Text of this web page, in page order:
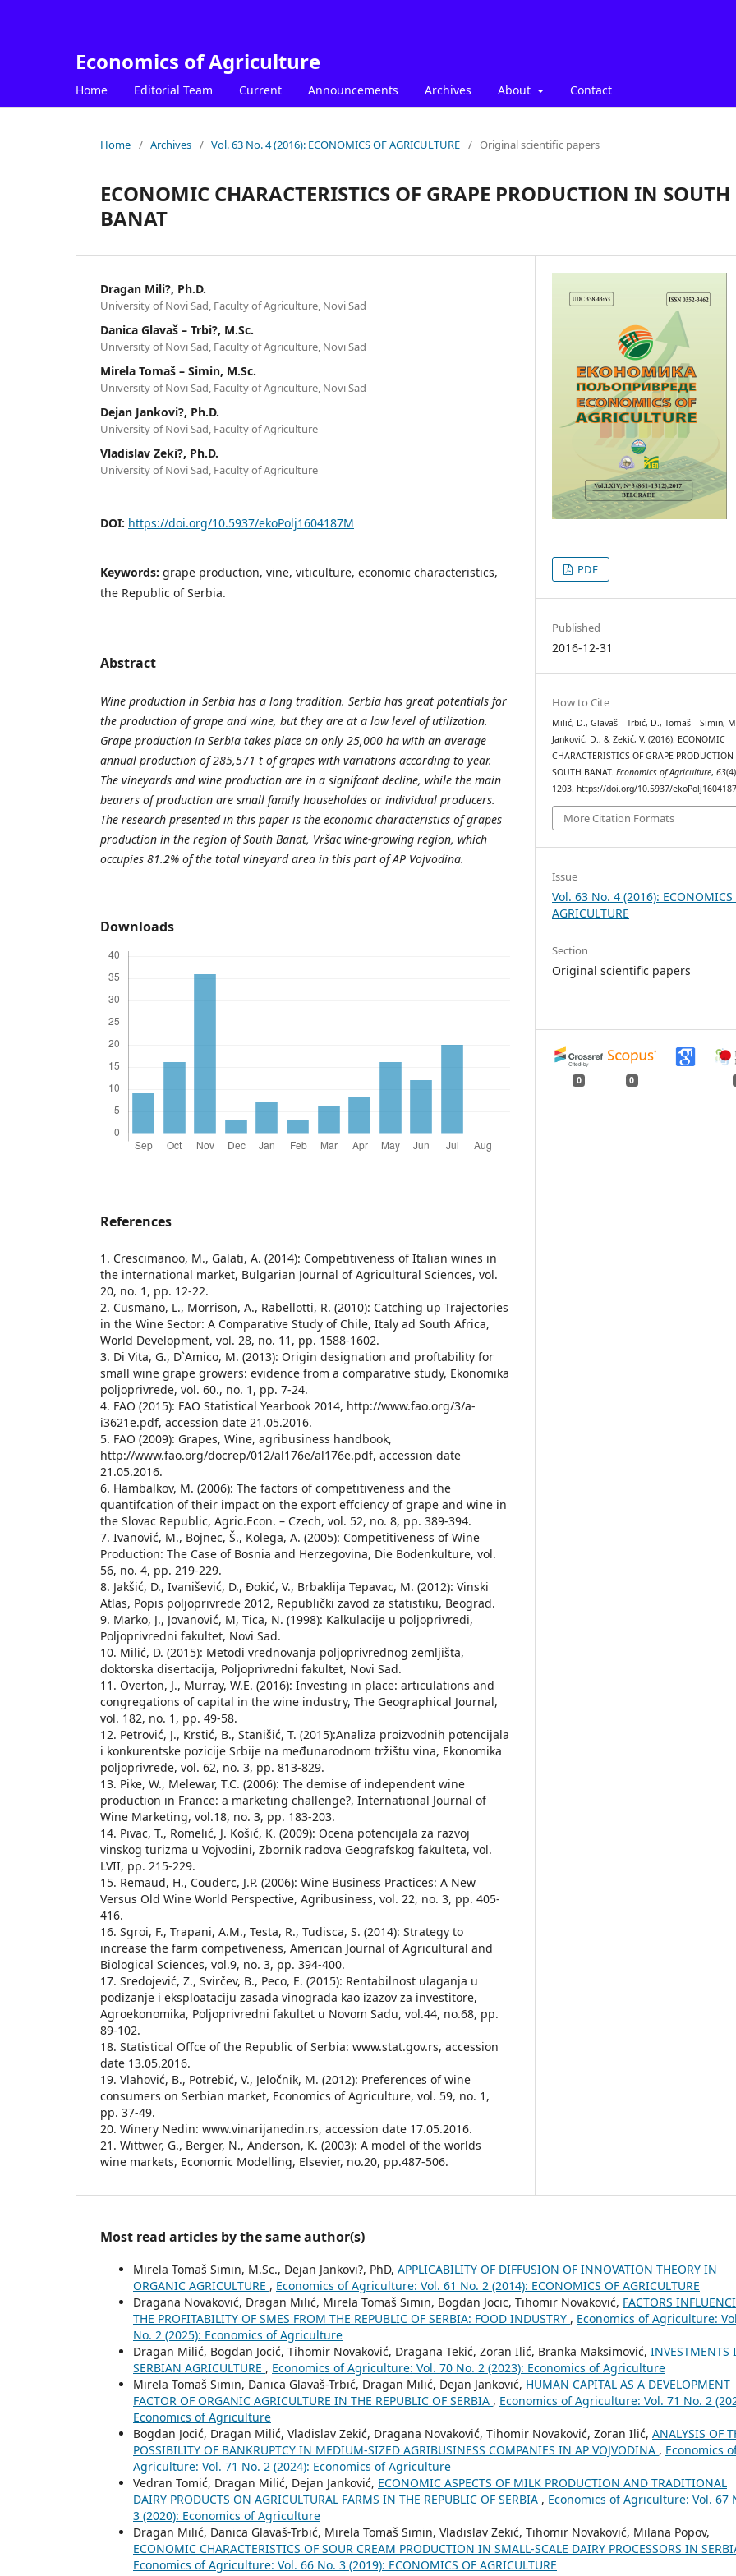
Economics of Agriculture
Home Editorial Team Current Announcements Archives About Contact
Home / Archives / Vol. 63 No. 4 (2016): ECONOMICS OF AGRICULTURE / Original scientific papers
ECONOMIC CHARACTERISTICS OF GRAPE PRODUCTION IN SOUTH
BANAT
Dragan Mili?, Ph.D.
University of Novi Sad, Faculty of Agriculture, Novi Sad
Danica Glavaš – Trbi?, M.Sc.
University of Novi Sad, Faculty of Agriculture, Novi Sad
Mirela Tomaš – Simin, M.Sc.
University of Novi Sad, Faculty of Agriculture, Novi Sad
Dejan Jankovi?, Ph.D.
University of Novi Sad, Faculty of Agriculture
Vladislav Zeki?, Ph.D.
University of Novi Sad, Faculty of Agriculture
DOI: https://doi.org/10.5937/ekoPolj1604187M
Keywords: grape production, vine, viticulture, economic characteristics,
the Republic of Serbia.
Abstract
Wine production in Serbia has a long tradition. Serbia has great potentials for
the production of grape and wine, but they are at a low level of utilization.
Grape production in Serbia takes place on only 25,000 ha with an average
annual production of 285,571 t of grapes with variations according to year.
The vineyards and wine production are in a signifcant decline, while the main
bearers of production are small family householdes or individual producers.
The research presented in this paper is the economic characteristics of grapes
production in the region of South Banat, Vršac wine-growing region, which
occupies 81.2% of the total vineyard area in this part of AP Vojvodina.
Downloads
References
1. Crescimanoo, M., Galati, A. (2014): Competitiveness of Italian wines in
the international market, Bulgarian Journal of Agricultural Sciences, vol.
20, no. 1, pp. 12-22.
2. Cusmano, L., Morrison, A., Rabellotti, R. (2010): Catching up Trajectories
in the Wine Sector: A Comparative Study of Chile, Italy ad South Africa,
World Development, vol. 28, no. 11, pp. 1588-1602.
3. Di Vita, G., D`Amico, M. (2013): Origin designation and proftability for
small wine grape growers: evidence from a comparative study, Ekonomika
poljoprivrede, vol. 60., no. 1, pp. 7-24.
4. FAO (2015): FAO Statistical Yearbook 2014, http://www.fao.org/3/a-
i3621e.pdf, accession date 21.05.2016.
5. FAO (2009): Grapes, Wine, agribusiness handbook,
http://www.fao.org/docrep/012/al176e/al176e.pdf, accession date
21.05.2016.
6. Hambalkov, M. (2006): The factors of competitiveness and the
quantifcation of their impact on the export effciency of grape and wine in
the Slovac Republic, Agric.Econ. – Czech, vol. 52, no. 8, pp. 389-394.
7. Ivanović, M., Bojnec, Š., Kolega, A. (2005): Competitiveness of Wine
Production: The Case of Bosnia and Herzegovina, Die Bodenkulture, vol.
56, no. 4, pp. 219-229.
8. Jakšić, D., Ivanišević, D., Đokić, V., Brbaklija Tepavac, M. (2012): Vinski
Atlas, Popis poljoprivrede 2012, Republički zavod za statistiku, Beograd.
9. Marko, J., Jovanović, M, Tica, N. (1998): Kalkulacije u poljoprivredi,
Poljoprivredni fakultet, Novi Sad.
10. Milić, D. (2015): Metodi vrednovanja poljoprivrednog zemljišta,
doktorska disertacija, Poljoprivredni fakultet, Novi Sad.
11. Overton, J., Murray, W.E. (2016): Investing in place: articulations and
congregations of capital in the wine industry, The Geographical Journal,
vol. 182, no. 1, pp. 49-58.
12. Petrović, J., Krstić, B., Stanišić, T. (2015):Analiza proizvodnih potencijala
i konkurentske pozicije Srbije na međunarodnom tržištu vina, Ekonomika
poljoprivrede, vol. 62, no. 3, pp. 813-829.
13. Pike, W., Melewar, T.C. (2006): The demise of independent wine
production in France: a marketing challenge?, International Journal of
Wine Marketing, vol.18, no. 3, pp. 183-203.
14. Pivac, T., Romelić, J. Košić, K. (2009): Ocena potencijala za razvoj
vinskog turizma u Vojvodini, Zbornik radova Geografskog fakulteta, vol.
LVII, pp. 215-229.
15. Remaud, H., Couderc, J.P. (2006): Wine Business Practices: A New
Versus Old Wine World Perspective, Agribusiness, vol. 22, no. 3, pp. 405-
416.
16. Sgroi, F., Trapani, A.M., Testa, R., Tudisca, S. (2014): Strategy to
increase the farm competiveness, American Journal of Agricultural and
Biological Sciences, vol.9, no. 3, pp. 394-400.
17. Sredojević, Z., Svirčev, B., Peco, E. (2015): Rentabilnost ulaganja u
podizanje i eksploataciju zasada vinograda kao izazov za investitore,
Agroekonomika, Poljoprivredni fakultet u Novom Sadu, vol.44, no.68, pp.
89-102.
18. Statistical Offce of the Republic of Serbia: www.stat.gov.rs, accession
date 13.05.2016.
19. Vlahović, B., Potrebić, V., Jeločnik, M. (2012): Preferences of wine
consumers on Serbian market, Economics of Agriculture, vol. 59, no. 1,
pp. 37-49.
20. Winery Nedin: www.vinarijanedin.rs, accession date 17.05.2016.
21. Wittwer, G., Berger, N., Anderson, K. (2003): A model of the worlds
wine markets, Economic Modelling, Elsevier, no.20, pp.487-506.
PDF
Published
2016-12-31
How to Cite
Milić, D., Glavaš – Trbić, D., Tomaš – Simin,
Janković, D., & Zekić, V. (2016). ECONOMIC
CHARACTERISTICS OF GRAPE
SOUTH BANAT.Economics of Agriculture,63
1203. https://doi.org/10.5937/
More Citation Formats
Issue
Vol. 63 No. 4 (2016): ECONOMICS
AGRICULTURE
Section
Original scientific papers
0 0
Most read articles by the same author(s)
Mirela Tomaš Simin, M.Sc., Dejan Jankovi?, PhD, APPLICABILITY OF DIFFUSION OF INNOVATION THEORY IN
ORGANIC AGRICULTURE , Economics of Agriculture: Vol. 61 No. 2 (2014): ECONOMICS OF AGRICULTURE
Dragana Novaković, Dragan Milić, Mirela Tomaš Simin, Bogdan Jocic, Tihomir Novaković, FACTORS
THE PROFITABILITY OF SMES FROM THE REPUBLIC OF SERBIA: FOOD INDUSTRY , Economics of Agriculture:
No. 2 (2025): Economics of Agriculture
Dragan Milić, Bogdan Jocić, Tihomir Novaković, Dragana Tekić, Zoran Ilić, Branka Maksimović, INVESTMENTS
SERBIAN AGRICULTURE , Economics of Agriculture: Vol. 70 No. 2 (2023): Economics of Agriculture
Mirela Tomaš Simin, Danica Glavaš-Trbić, Dragan Milić, Dejan Janković, HUMAN CAPITAL AS A DEVELOPMENT
FACTOR OF ORGANIC AGRICULTURE IN THE REPUBLIC OF SERBIA , Economics of Agriculture: Vol. 71 No. 2
Economics of Agriculture
Bogdan Jocić, Dragan Milić, Vladislav Zekić, Dragana Novaković, Tihomir Novaković, Zoran Ilić, ANALYSIS OF
POSSIBILITY OF BANKRUPTCY IN MEDIUM-SIZED AGRIBUSINESS COMPANIES IN AP VOJVODINA , Economics
Agriculture: Vol. 71 No. 2 (2024): Economics of Agriculture
Vedran Tomić, Dragan Milić, Dejan Janković, ECONOMIC ASPECTS OF MILK PRODUCTION AND TRADITIONAL
DAIRY PRODUCTS ON AGRICULTURAL FARMS IN THE REPUBLIC OF SERBIA , Economics of Agriculture: Vol. 67
3 (2020): Economics of Agriculture
Dragan Milić, Danica Glavaš-Trbić, Mirela Tomaš Simin, Vladislav Zekić, Tihomir Novaković, Milana Popov,
ECONOMIC CHARACTERISTICS OF SOUR CREAM PRODUCTION IN SMALL-SCALE DAIRY PROCESSORS IN
Economics of Agriculture: Vol. 66 No. 3 (2019): ECONOMICS OF AGRICULTURE